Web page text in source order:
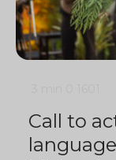
Call to